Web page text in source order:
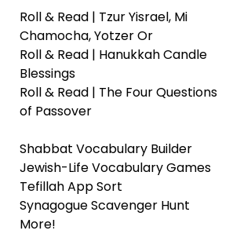
Roll & Read | Tzur Yisrael, Mi
Chamocha, Yotzer Or
Roll & Read | Hanukkah Candle
Blessings
Roll & Read | The Four Questions
of Passover
Shabbat Vocabulary Builder
Jewish-Life Vocabulary Games
Tefillah App Sort
Synagogue Scavenger Hunt
More!